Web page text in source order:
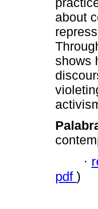
about
shows
·
pdf )